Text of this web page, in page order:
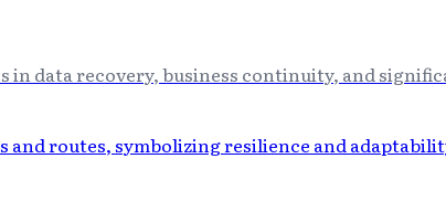
data recovery, business continuity, and